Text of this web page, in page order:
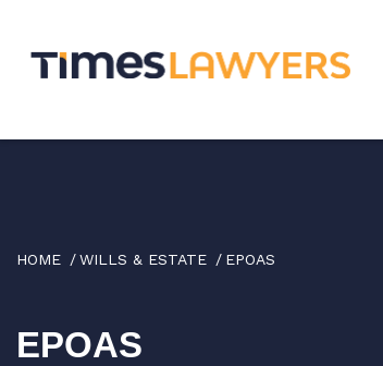
Content
HOME WILLS & ESTATE EPOAS
EPOAS